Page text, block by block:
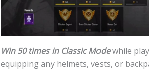
Win 50 times in Classic Modewhile
equipping any helmets, vests, or